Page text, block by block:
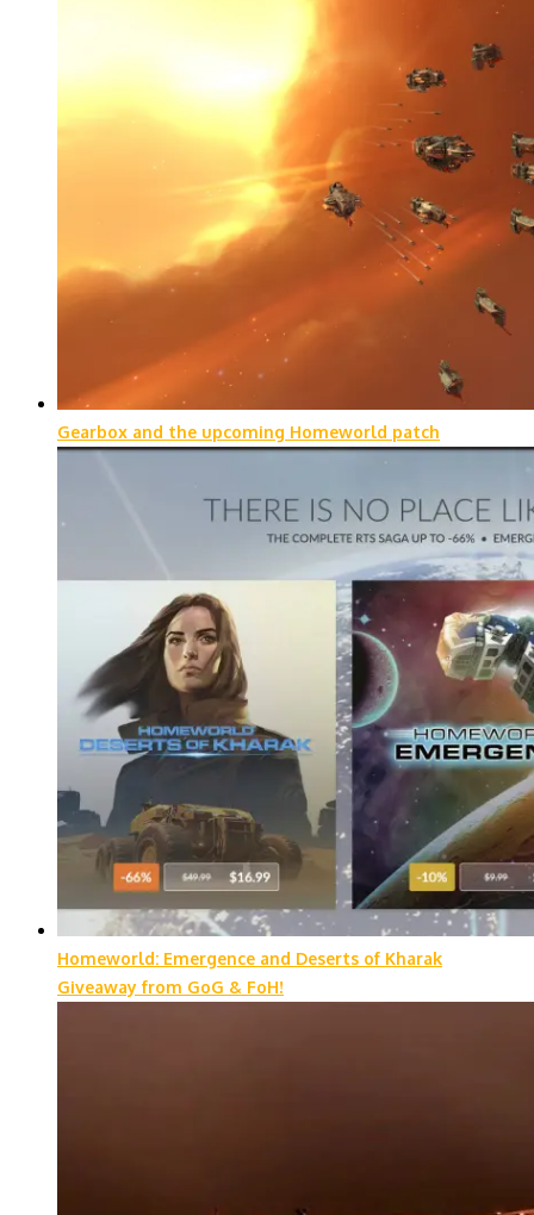
Gearbox and the upcoming Homeworld patch
Homeworld: Emergence and Deserts of Kharak
Giveaway from GoG & FoH!